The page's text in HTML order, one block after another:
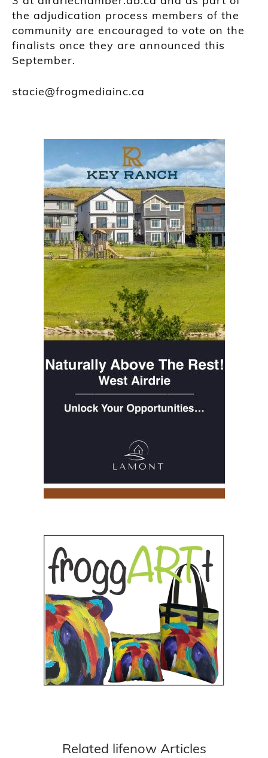
the adjudication process members of the
community are encouraged to vote on the
finalists once they are announced this
September.
stacie@frogmediainc.ca
Related lifenow Articles